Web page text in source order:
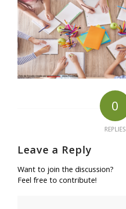
0
REPLIES
Leave a Reply
Want to join the discussion?
Feel free to contribute!